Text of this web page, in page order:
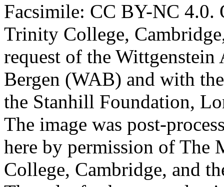
Facsimile: CC BY-NC 4.0.
Trinity College,
request of the
Bergen (WAB) and with
the Stanhill Foundation,
The image was post-
here by permission of The
College, Cambridge, and